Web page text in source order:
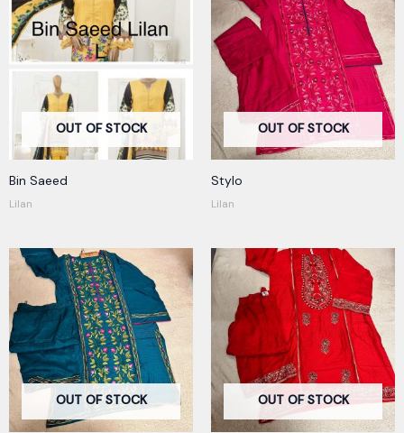
OUT OF STOCK
Bin Saeed
Lilan
OUT OF STOCK
Stylo
Lilan
OUT OF STOCK OUT OF STOCK